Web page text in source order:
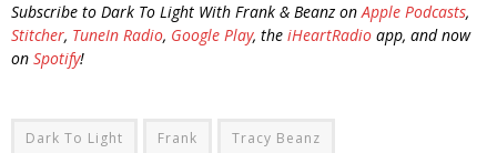
Subscribe to Dark To Light With Frank & Beanz onApple Podcasts,
Stitcher, TuneIn Radio, Google Play, the iHeartRadio app, and now
on Spotify!
Dark To Light Frank Tracy Beanz